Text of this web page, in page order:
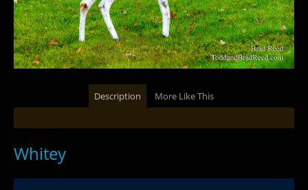
Description More Like This
Whitey